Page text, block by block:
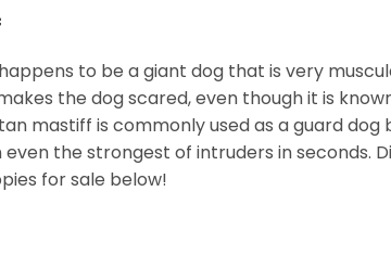
to be a giant dog that is very
the dog scared, even though it is
mastiff is commonly used as a guard dog
the strongest of intruders in seconds.
for sale below!